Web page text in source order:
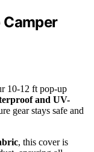
10-12 ft pop-up
and UV-
gear stays safe and
, this cover is